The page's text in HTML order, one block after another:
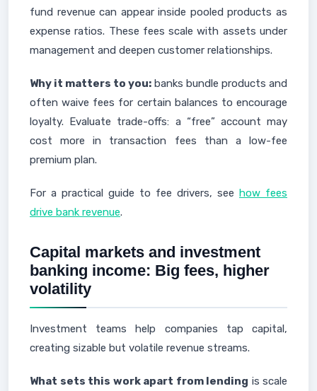
fund revenue can appear inside pooled products as
expense ratios. These fees scale with assets under
management and deepen customer relationships.
Why it matters to you: banks bundle products and
often waive fees for certain balances to encourage
loyalty. Evaluate trade-offs: a “free” account may
cost more in transaction fees than a low-fee
premium plan.
For a practical guide to fee drivers, see how fees
drive bank revenue.
Capital markets and investment
banking income: Big fees, higher
volatility
Investment teams help companies tap capital,
creating sizable but volatile revenue streams.
What sets this work apart from lending is scale